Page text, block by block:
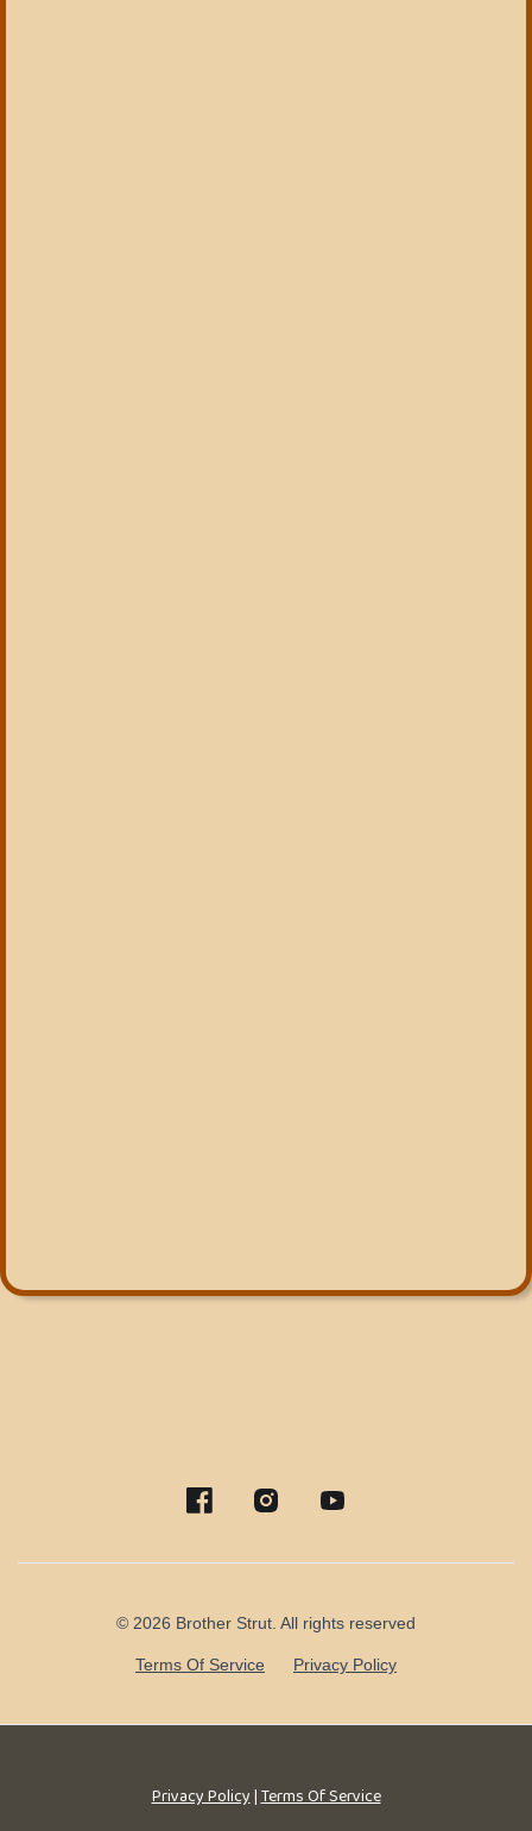
© 2026 Brother Strut. All rights reserved
Terms Of Service Privacy Policy
Privacy Policy|Terms Of Service